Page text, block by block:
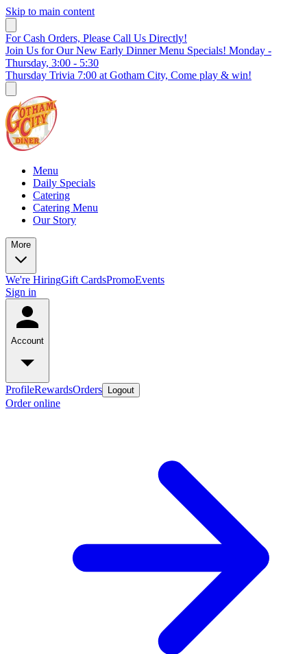
Skip to main content
For Cash Orders, Please Call Us Directly!
Join Us for Our New Early Dinner Menu Specials! Monday -
Thursday, 3:00 - 5:30
Thursday Trivia 7:00 at Gotham City, Come play & win!
Menu
Daily Specials
Catering
Catering Menu
Our Story
More
We're HiringGift CardsPromoEvents
Sign in
Account
ProfileRewardsOrders Logout
Order online